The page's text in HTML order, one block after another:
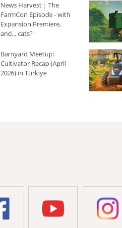
News Harvest | The
FarmCon Episode - with
Expansion Premiere,
and... cats?
Barnyard Meetup:
Cultivator Recap (April
2026) in Türkiye